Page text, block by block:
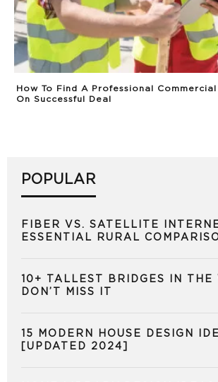
How To Find A Professional
On Successful Deal
POPULAR
FIBER VS. SATELLITE
ESSENTIAL RURAL
10+ TALLEST BRIDGES IN THE
DON’T MISS IT
15 MODERN HOUSE DESIGN
[UPDATED 2024]